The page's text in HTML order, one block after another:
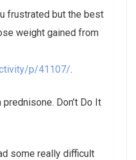
frustrated but the best
weight gained from
p/41107/.
Don’t Do It
some really difficult